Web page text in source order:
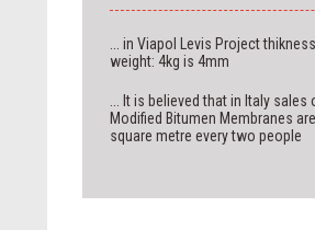
... in Viapol Levis Project
weight: 4kg is 4mm
... It is believed that in Italy sales
Modified Bitumen Membranes
square metre every two people